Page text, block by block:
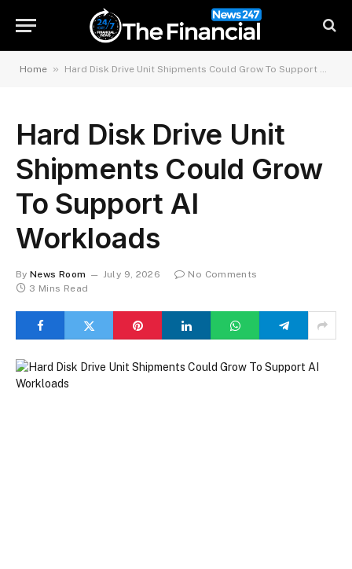
Home » Hard Disk Drive Unit Shipments Could Grow To Support AI Workloads
Hard Disk Drive Unit
Shipments Could Grow
To Support AI
Workloads
By News Room July 9, 2026
No Comments
3 Mins Read